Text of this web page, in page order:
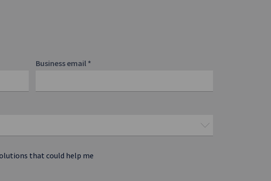
Business email *
that could help me